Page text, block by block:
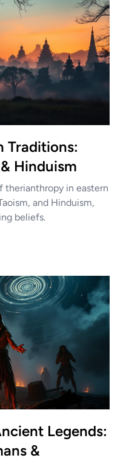
Traditions:
Hinduism
therianthropy in eastern
and Hinduism,
beliefs.
Legends:
&